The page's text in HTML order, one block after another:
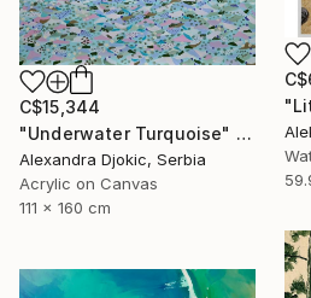
C$15,344
"Underwater Turquoise" Painting
Alexandra Djokic, Serbia
Acrylic on Canvas
111 x 160 cm